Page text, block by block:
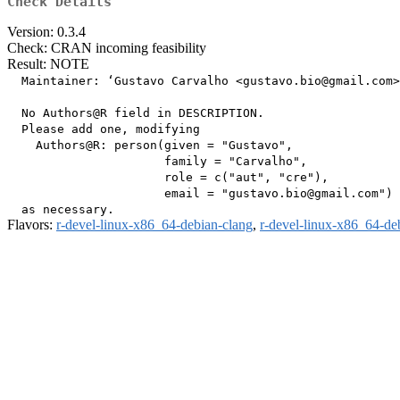
Version: 0.3.4
Check: CRAN incoming feasibility
Result: NOTE
Maintainer: ‘Gustavo Carvalho
  No Authors@R field in DESCRIPTION.
  Please add one, modifying
    Authors@R: person(given = "Gustavo",
                      family = "Carvalho",
                      role = c("aut", "cre"),
                      email = "gustavo.bio@gmail.com")
Flavors: r-devel-linux-x86_64-debian-clang, r-devel-linux-x86_64-